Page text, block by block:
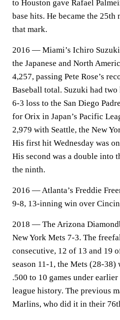
to Houston gave Rafael
base hits. He became the 25th
that mark.
2016 — Miami’s Ichiro
the Japanese and North
4,257, passing Pete Rose’s
Baseball total. Suzuki had
6-3 loss to the San Diego
for Orix in Japan’s Pacific
2,979 with Seattle, the New
His first hit Wednesday was
His second was a double into
the ninth.
2016 — Atlanta’s Freddie
9-8, 13-inning win over
2018 — The Arizona
New York Mets 7-3. The
consecutive, 12 of 13 and 19
season 11-1, the Mets (28-38)
.500 to 10 games under
league history. The previous
Marlins, who did it in their